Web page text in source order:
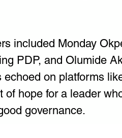
included Monday
PDP, and Olumide
echoed on platforms
of hope for a leader
governance.